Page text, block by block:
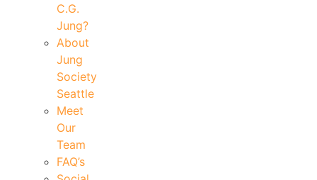
C.G.
Jung?
About
Jung
Society
Seattle
Meet
Our
Team
FAQ’s